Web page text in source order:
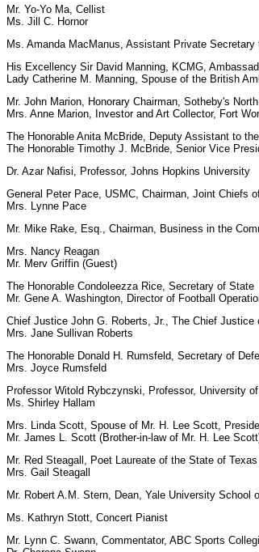
Mr. Yo-Yo Ma, Cellist
Ms. Jill C. Hornor
Ms. Amanda MacManus, Assistant Private
His Excellency Sir David Manning, KCMG,
Lady Catherine M. Manning, Spouse of the British
Mr. John Marion, Honorary Chairman, Sotheby's
Mrs. Anne Marion, Investor and Art Collector, Fort
The Honorable Anita McBride, Deputy Assistant to
The Honorable Timothy J. McBride, Senior Vice
Dr. Azar Nafisi, Professor, Johns Hopkins University
General Peter Pace, USMC, Chairman, Joint Chiefs
Mrs. Lynne Pace
Mr. Mike Rake, Esq., Chairman, Business in the
Mrs. Nancy Reagan
Mr. Merv Griffin (Guest)
The Honorable Condoleezza Rice, Secretary of State
Mr. Gene A. Washington, Director of Football
Chief Justice John G. Roberts, Jr., The Chief Justice
Mrs. Jane Sullivan Roberts
The Honorable Donald H. Rumsfeld, Secretary of
Mrs. Joyce Rumsfeld
Professor Witold Rybczynski, Professor, University
Ms. Shirley Hallam
Mrs. Linda Scott, Spouse of Mr. H. Lee Scott,
Mr. James L. Scott (Brother-in-law of Mr. H. Lee
Mr. Red Steagall, Poet Laureate of the State of
Mrs. Gail Steagall
Mr. Robert A.M. Stern, Dean, Yale University School
Ms. Kathryn Stott, Concert Pianist
Mr. Lynn C. Swann, Commentator, ABC Sports